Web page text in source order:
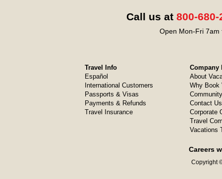
Call us at 800-680-
Open Mon-Fri 7am
Travel Info
Español
International Customers
Passports & Visas
Payments & Refunds
Travel Insurance
Company
About
Why Book
Contact Us
Corporate
Travel
Vacations
Careers
Copyright